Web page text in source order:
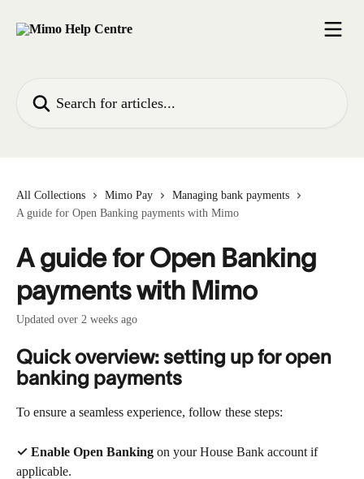
All Collections Mimo Pay
Managing bank payments
A guide for Open Banking payments with Mimo
A guide for Open Banking
payments with Mimo
Updated over 2 weeks ago
Quick overview: setting up for open
banking payments
To ensure a seamless experience, follow these steps:
✓ Enable Open Banking on your House Bank account if
applicable.